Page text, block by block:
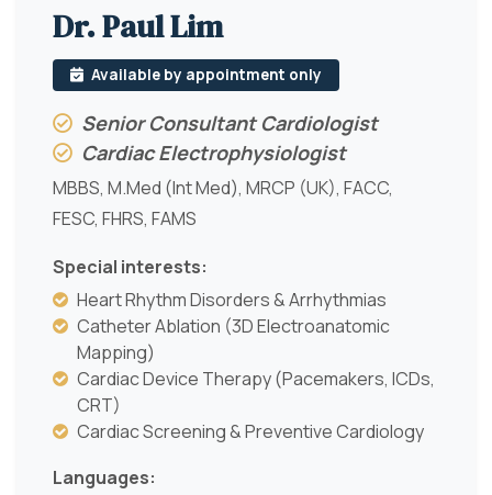
Dr. Paul Lim
Available by appointment only
Senior Consultant Cardiologist
Cardiac Electrophysiologist
MBBS, M.Med (Int Med), MRCP (UK), FACC,
FESC, FHRS, FAMS
Special interests:
Heart Rhythm Disorders & Arrhythmias
Catheter Ablation (3D Electroanatomic
Mapping)
Cardiac Device Therapy (Pacemakers, ICDs,
CRT)
Cardiac Screening & Preventive Cardiology
Languages: